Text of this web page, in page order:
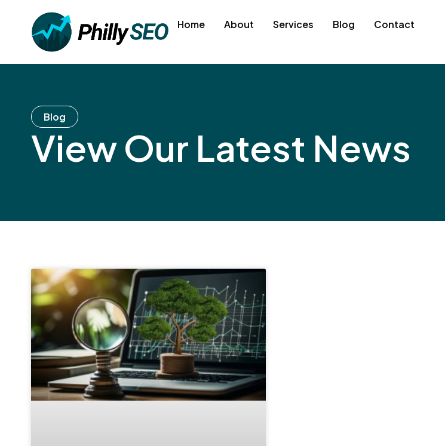
content
Home About Services Blog Contact
Blog
View Our Latest News